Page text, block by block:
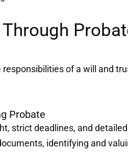
of a will and
Probate
strict deadlines, and
identifying and